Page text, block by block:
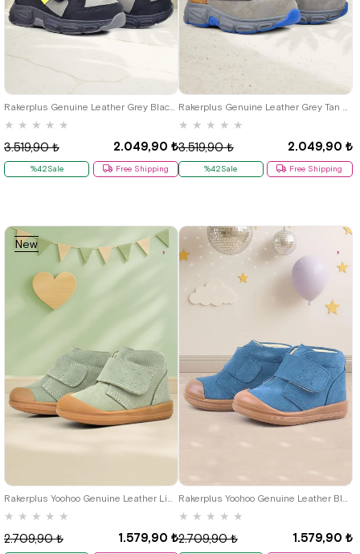
★ ★ ★ ★ ★
2.049,90 ₺
3.519,90 ₺
%42Sale Free Shipping
★ ★ ★ ★ ★
2.049,90 ₺
3.519,90 ₺
%42Sale Free Shipping
21 22
Rakerplus Yoohoo Genuine Leather Light Green Velcro Unisex Baby Boots
★ ★ ★ ★ ★
1.579,90 ₺
2.709,90 ₺
New
Item
Rakerplus Yoohoo Genuine Leather Blue Velcro Unisex Baby Boots
★ ★ ★ ★ ★
1.579,90 ₺
2.709,90 ₺